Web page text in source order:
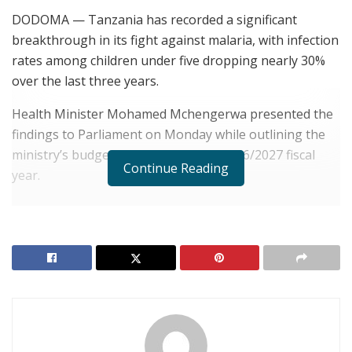
DODOMA — Tanzania has recorded a significant
breakthrough in its fight against malaria, with infection
rates among children under five dropping nearly 30%
over the last three years.
Health Minister Mohamed Mchengerwa presented the
findings to Parliament on Monday while outlining the
ministry’s budget estimates for the 2026/2027 fiscal
year.
TANZANIA: Tanzania Tables $2.5 Billion Tourism
Budget, Anchored by Ambitious 2027 AFCON
Green Energy Investment
Continue Reading